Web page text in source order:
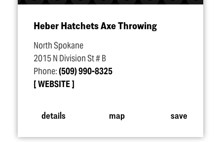
Heber Hatchets Axe Throwing
North Spokane
2015 N Division St # B
Phone:(509) 990-8325
WEBSITE
details map save